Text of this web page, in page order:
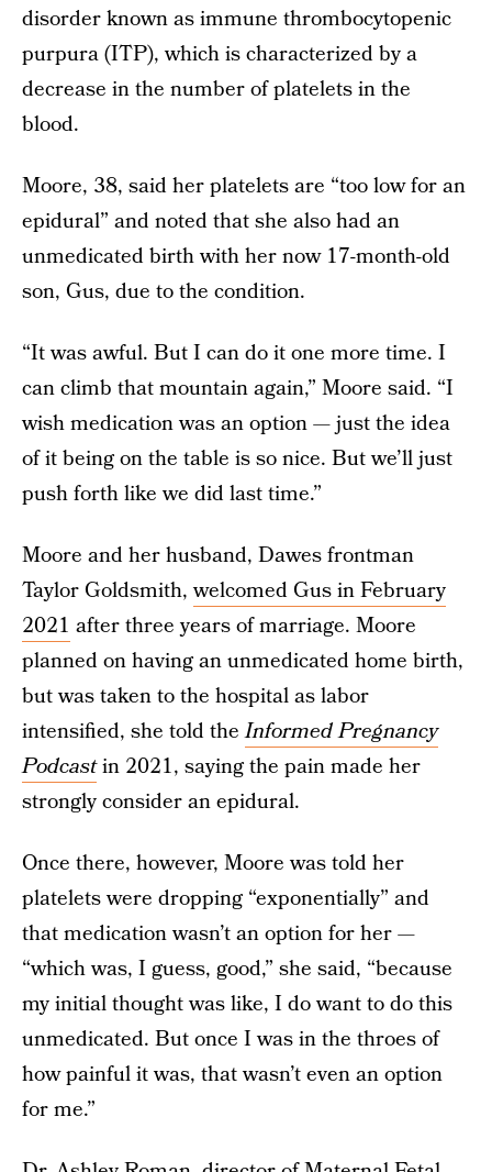
disorder known as immune thrombocytopenic
purpura (ITP), which is characterized by a
decrease in the number of platelets in the
blood.
Moore, 38, said her platelets are “too low for an
epidural” and noted that she also had an
unmedicated birth with her now 17-month-old
son, Gus, due to the condition.
“It was awful. But I can do it one more time. I
can climb that mountain again,” Moore said. “I
wish medication was an option — just the idea
of it being on the table is so nice. But we’ll just
push forth like we did last time.”
Moore and her husband, Dawes frontman
Taylor Goldsmith,welcomed Gus in February
2021 after three years of marriage. Moore
planned on having an unmedicated home birth,
but was taken to the hospital as labor
intensified, she told theInformed Pregnancy
Podcastin 2021, saying the pain made her
strongly consider an epidural.
Once there, however, Moore was told her
platelets were dropping “exponentially” and
that medication wasn’t an option for her —
“which was, I guess, good,” she said, “because
my initial thought was like, I do want to do this
unmedicated. But once I was in the throes of
how painful it was, that wasn’t even an option
for me.”